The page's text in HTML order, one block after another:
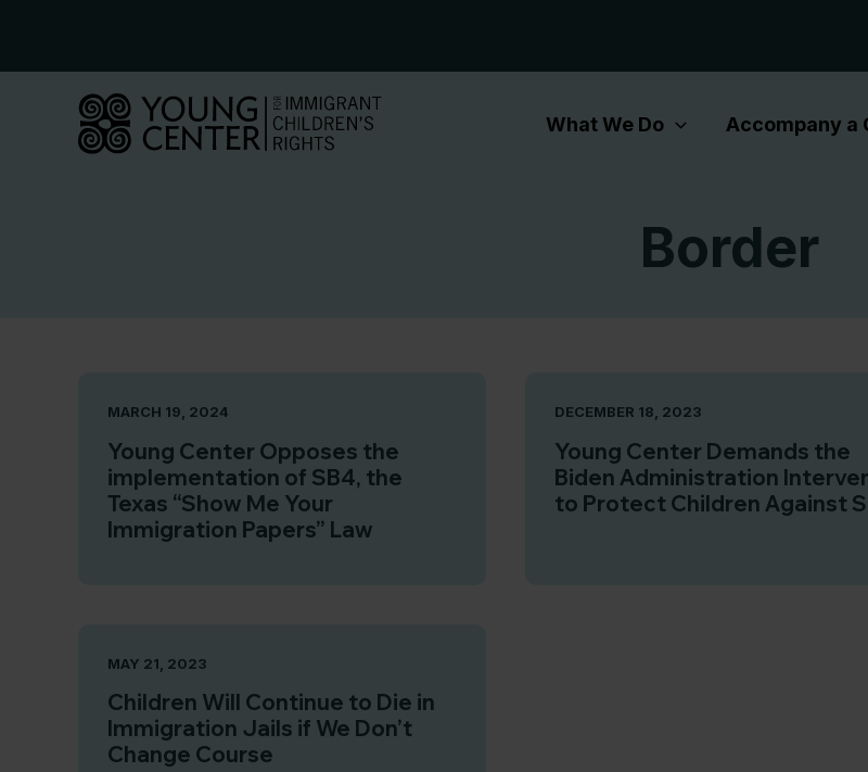
What We Do Accompany a
Border
MARCH 19, 2024
Young Center Opposes the
implementation of SB4, the
Texas “Show Me Your
Immigration Papers” Law
DECEMBER 18, 2023
Young Center Demands the
Biden Administration
to Protect Children Against
MAY 21, 2023
Children Will Continue to Die in
Immigration Jails if We Don’t
Change Course